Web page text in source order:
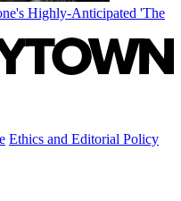
Highly-Anticipated 'The
Ethics and Editorial Policy